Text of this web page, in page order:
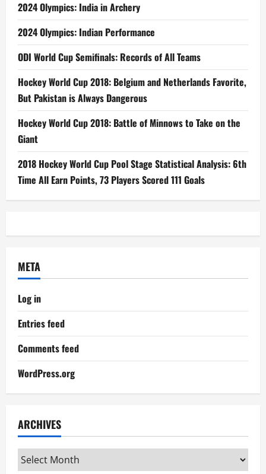
2024 Olympics: India in Archery
2024 Olympics: Indian Performance
ODI World Cup Semifinals: Records of All Teams
Hockey World Cup 2018: Belgium and Netherlands Favorite,
But Pakistan is Always Dangerous
Hockey World Cup 2018: Battle of Minnows to Take on the
Giant
2018 Hockey World Cup Pool Stage Statistical Analysis: 6th
Time All Earn Points, 73 Players Scored 111 Goals
META
Log in
Entries feed
Comments feed
WordPress.org
ARCHIVES
Archives